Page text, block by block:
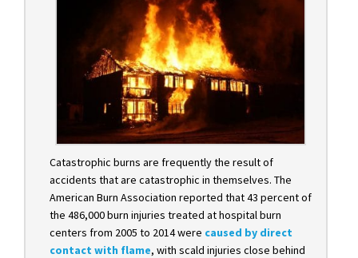
Catastrophic burns are frequently the result of
accidents that are catastrophic in themselves. The
American Burn Association reported that 43 percent of
the 486,000 burn injuries treated at hospital burn
centers from 2005 to 2014were caused by direct
contact with flame, with scald injuries close behind